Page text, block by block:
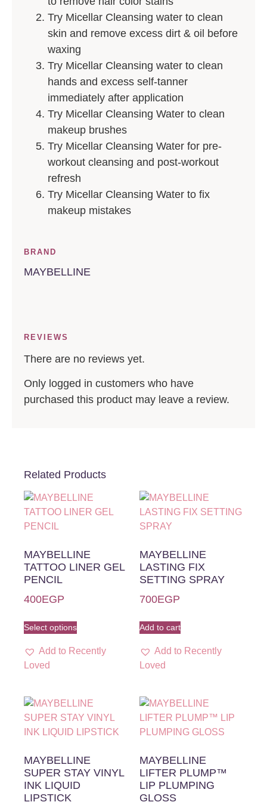
Try Micellar Cleansing water to clean
skin and remove excess dirt & oil before
waxing
Try Micellar Cleansing water to clean
hands and excess self-tanner
immediately after application
Try Micellar Cleansing Water to clean
makeup brushes
Try Micellar Cleansing Water for pre-
workout cleansing and post-workout
refresh
Try Micellar Cleansing Water to fix
makeup mistakes
BRAND
MAYBELLINE
REVIEWS
There are no reviews yet.
Only logged in customers who have
purchased this product may leave a review.
Related Products
MAYBELLINE
TATTOO LINER GEL
PENCIL
400EGP
Select options
Add to Recently
Loved
MAYBELLINE
LASTING FIX
SETTING SPRAY
700EGP
Add to cart
Add to Recently
Loved
MAYBELLINE
SUPER STAY VINYL
INK LIQUID
LIPSTICK
MAYBELLINE
LIFTER PLUMP™
LIP PLUMPING
GLOSS